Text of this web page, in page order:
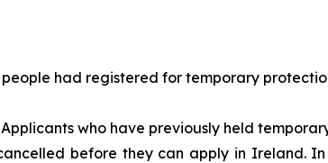
people had registered for temporary
Applicants who have previously held
before they can apply in Ireland.